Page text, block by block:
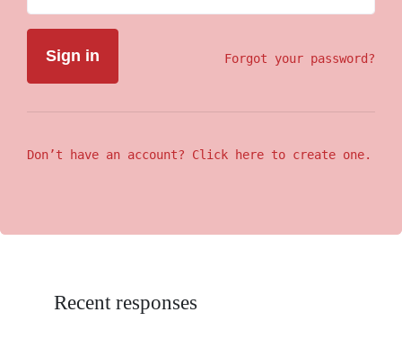
Forgot your password?
Don’t have an account? Click here to create one.
Recent responses